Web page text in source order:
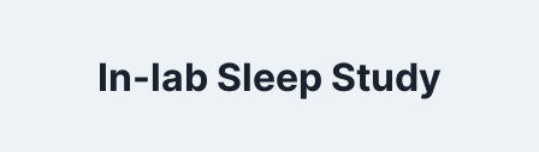
In-lab Sleep Study